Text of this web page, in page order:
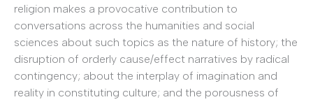
religion makes a provocative contribution to
conversations across the humanities and social
sciences about such topics as the nature of history; the
disruption of orderly cause/effect narratives by radical
contingency; about the interplay of imagination and
reality in constituting culture; and the porousness of